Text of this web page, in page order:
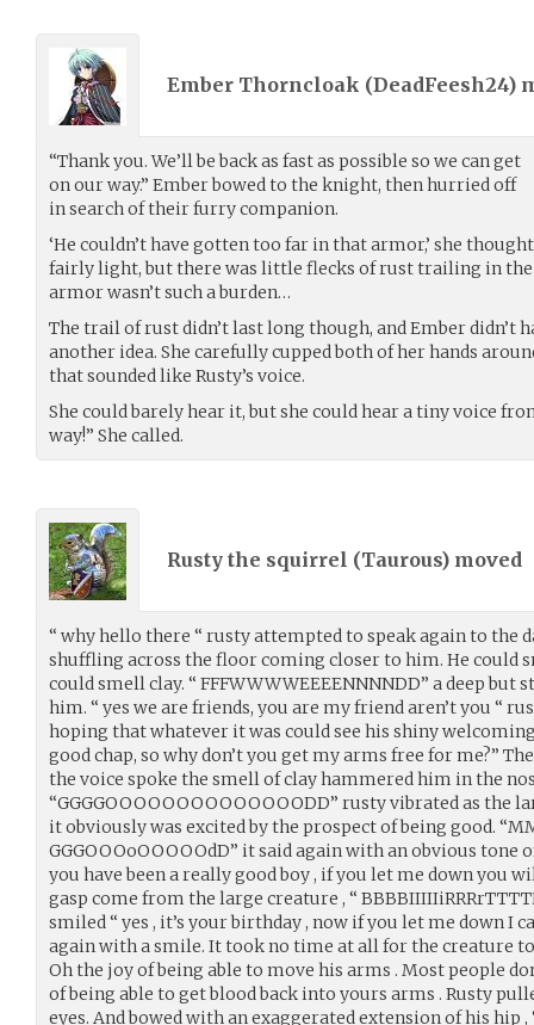
Ember Thorncloak (DeadFeesh24)
“Thank you. We’ll be back as fast as possible so we can get
on our way.” Ember bowed to the knight, then hurried off
in search of their furry companion.
‘He couldn’t have gotten too far in that armor,’ she
fairly light, but there was little flecks of rust trailing in the
armor wasn’t such a burden…
The trail of rust didn’t last long though, and Ember didn’t
another idea. She carefully cupped both of her hands
that sounded like Rusty’s voice.
She could barely hear it, but she could hear a tiny voice
way!” She called.
Rusty the squirrel (Taurous) moved
“ why hello there “ rusty attempted to speak again to the
shuffling across the floor coming closer to him. He could
could smell clay. “ FFFWWWWEEEENNNNDD” a deep but
him. “ yes we are friends, you are my friend aren’t you “
hoping that whatever it was could see his shiny
good chap, so why don’t you get my arms free for me?”
the voice spoke the smell of clay hammered him in the
“GGGGOOOOOOOOOOOOOODD” rusty vibrated as the
it obviously was excited by the prospect of being good.
GGGOOOoOOOOOdD” it said again with an obvious tone
you have been a really good boy , if you let me down you
gasp come from the large creature , “
smiled “ yes , it’s your birthday , now if you let me down I
again with a smile. It took no time at all for the creature
Oh the joy of being able to move his arms . Most people
of being able to get blood back into yours arms . Rusty
eyes. And bowed with an exaggerated extension of his hip ,